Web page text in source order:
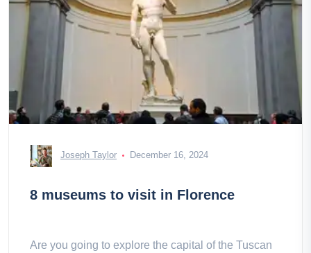
Joseph Taylor December 16, 2024
8 museums to visit in Florence
Are you going to explore the capital of the Tuscan